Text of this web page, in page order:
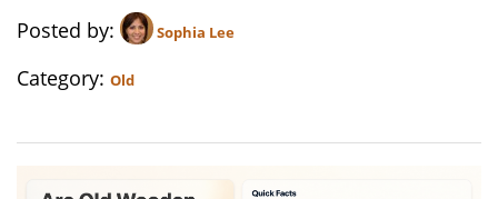
Posted by Sophia Lee
Category Old